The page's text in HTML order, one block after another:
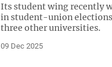
Its student wing recently
in student-union
three other universities.
09 Dec 2025